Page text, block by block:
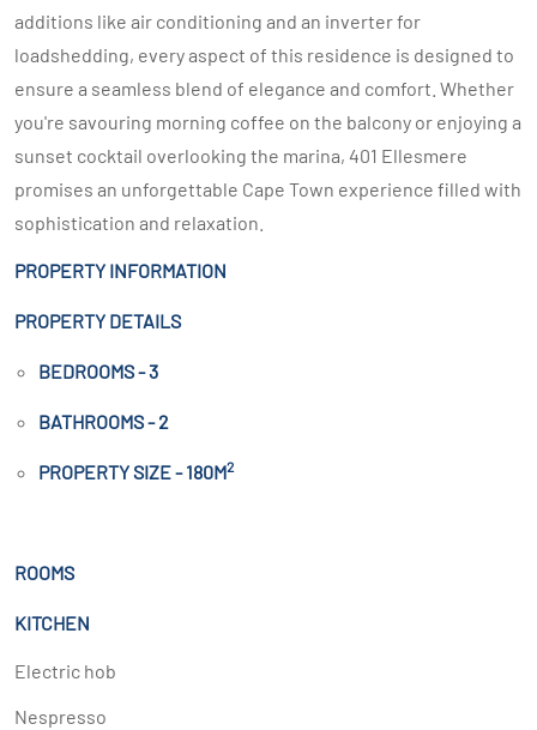
additions like air conditioning and an inverter for
loadshedding, every aspect of this residence is designed to
ensure a seamless blend of elegance and comfort. Whether
you're savouring morning coffee on the balcony or enjoying a
sunset cocktail overlooking the marina, 401 Ellesmere
promises an unforgettable Cape Town experience filled with
sophistication and relaxation.
PROPERTY INFORMATION
PROPERTY DETAILS
BEDROOMS - 3
BATHROOMS - 2
PROPERTY SIZE - 180M2
ROOMS
KITCHEN
Electric hob
Nespresso